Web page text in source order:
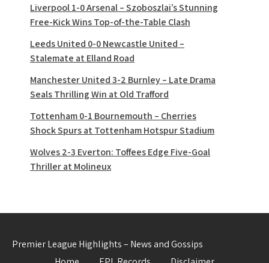
Liverpool 1-0 Arsenal – Szoboszlai’s Stunning
Free-Kick Wins Top-of-the-Table Clash
Leeds United 0-0 Newcastle United –
Stalemate at Elland Road
Manchester United 3-2 Burnley – Late Drama
Seals Thrilling Win at Old Trafford
Tottenham 0-1 Bournemouth – Cherries
Shock Spurs at Tottenham Hotspur Stadium
Wolves 2-3 Everton: Toffees Edge Five-Goal
Thriller at Molineux
Premier League Highlights – News and Gossips